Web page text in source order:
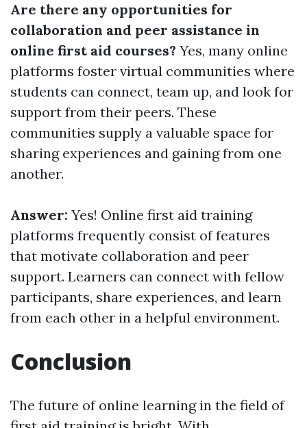
Are there any opportunities for
collaboration and peer assistance in
online first aid courses? Yes, many online
platforms foster virtual communities where
students can connect, team up, and look for
support from their peers. These
communities supply a valuable space for
sharing experiences and gaining from one
another.
Answer: Yes! Online first aid training
platforms frequently consist of features
that motivate collaboration and peer
support. Learners can connect with fellow
participants, share experiences, and learn
from each other in a helpful environment.
Conclusion
The future of online learning in the field of